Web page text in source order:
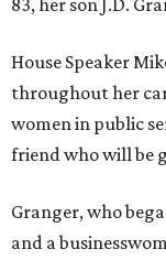
House Speaker
throughout her
women in public
friend who will be
Granger, who
and a